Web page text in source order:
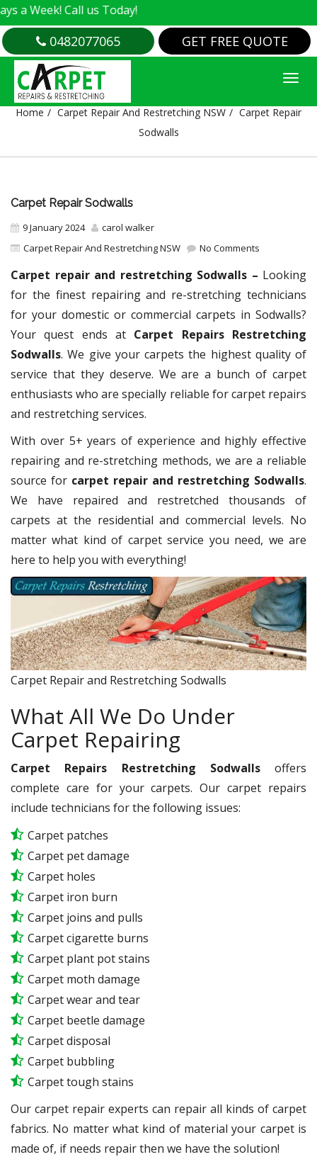
Call us Today!
0482077065 GET FREE QUOTE
CARPET REPAIR SODWALLS
Home Carpet Repair And Restretching NSW
Carpet Repair
Sodwalls
Carpet Repair Sodwalls
9 January 2024
carol walker
Carpet Repair And Restretching NSW
No Comments
Carpet repair and restretching Sodwalls – Looking
for the finest repairing and re-stretching technicians
for your domestic or commercial carpets in Sodwalls?
Your quest ends at Carpet Repairs Restretching
Sodwalls. We give your carpets the highest quality of
service that they deserve. We are a bunch of carpet
enthusiasts who are specially reliable for carpet repairs
and restretching services.
With over 5+ years of experience and highly effective
repairing and re-stretching methods, we are a reliable
source for carpet repair and restretching Sodwalls.
We have repaired and restretched thousands of
carpets at the residential and commercial levels. No
matter what kind of carpet service you need, we are
here to help you with everything!
Carpet Repair and Restretching Sodwalls
What All We Do Under
Carpet Repairing
Carpet Repairs Restretching Sodwallsoffers
complete care for your carpets. Our carpet repairs
include technicians for the following issues:
Carpet patches
Carpet pet damage
Carpet holes
Carpet iron burn
Carpet joins and pulls
Carpet cigarette burns
Carpet plant pot stains
Carpet moth damage
Carpet wear and tear
Carpet beetle damage
Carpet disposal
Carpet bubbling
Carpet tough stains
Our carpet repair experts can repair all kinds of carpet
fabrics. No matter what kind of material your carpet is
made of, if needs repair then we have the solution!